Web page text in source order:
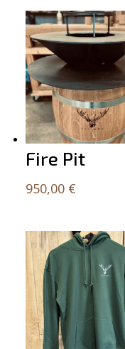
Fire Pit
950,00 €